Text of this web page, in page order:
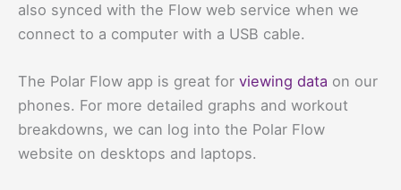
also synced with the Flow web service when we
connect to a computer with a USB cable.
The Polar Flow app is great for viewing data on our
phones. For more detailed graphs and workout
breakdowns, we can log into the Polar Flow
website on desktops and laptops.